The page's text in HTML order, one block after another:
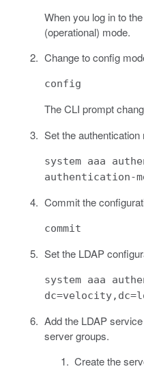
When you log in to
(operational) mode.
Change to config
config
The CLI prompt
Set the authentication
system aaa
authentication-
Commit the
commit
Set the LDAP
system aaa
Add the LDAP
server groups.
Create the